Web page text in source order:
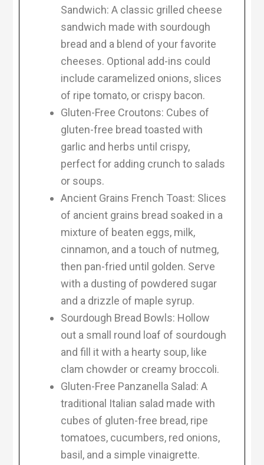
Sandwich: A classic grilled cheese
sandwich made with sourdough
bread and a blend of your favorite
cheeses. Optional add-ins could
include caramelized onions, slices
of ripe tomato, or crispy bacon.
Gluten-Free Croutons: Cubes of
gluten-free bread toasted with
garlic and herbs until crispy,
perfect for adding crunch to salads
or soups.
Ancient Grains French Toast: Slices
of ancient grains bread soaked in a
mixture of beaten eggs, milk,
cinnamon, and a touch of nutmeg,
then pan-fried until golden. Serve
with a dusting of powdered sugar
and a drizzle of maple syrup.
Sourdough Bread Bowls: Hollow
out a small round loaf of sourdough
and fill it with a hearty soup, like
clam chowder or creamy broccoli.
Gluten-Free Panzanella Salad: A
traditional Italian salad made with
cubes of gluten-free bread, ripe
tomatoes, cucumbers, red onions,
basil, and a simple vinaigrette.